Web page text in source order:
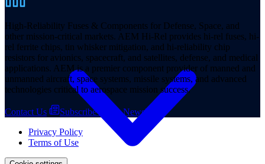
High-Reliability Fuses & Components for Defense, Space, and
other mission-critical markets. AEM Hi-Rel provides hi-rel fuses, hi-
rel ferrite chips, tin whisker mitigation, and hi-reliability chip
resistors for avionics, spacecraft, and satellites, defense, and medical
applications. AEM is a premier component provider of manned and
unmanned aircraft, space systems, missile systems, and advanced
technologies critical to aerospace mission success.
Contact Us
Subscribe to our Newsletter
Privacy Policy
Terms of Use